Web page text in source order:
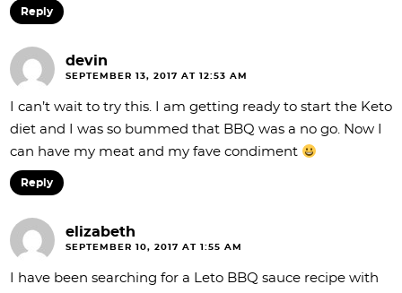
Reply
devin
SEPTEMBER 13, 2017 AT 12:53 AM
I can’t wait to try this. I am getting ready to start the Keto
diet and I was so bummed that BBQ was a no go. Now I
can have my meat and my fave condiment
Reply
elizabeth
SEPTEMBER 10, 2017 AT 1:55 AM
I have been searching for a Leto BBQ sauce recipe with